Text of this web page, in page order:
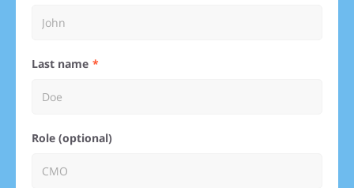
Last name
Role (optional)